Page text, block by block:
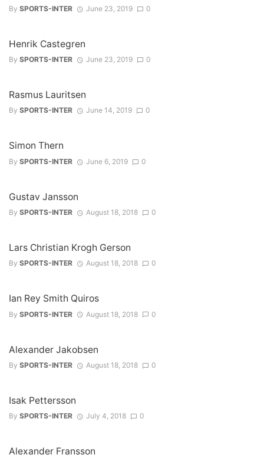
By SPORTS-INTER June 23, 2019 0
Henrik Castegren
By SPORTS-INTER June 23, 2019 0
Rasmus Lauritsen
By SPORTS-INTER June 14, 2019 0
Simon Thern
By SPORTS-INTER June 6, 2019 0
Gustav Jansson
By SPORTS-INTER August 18, 2018 0
Lars Christian Krogh Gerson
By SPORTS-INTER August 18, 2018 0
Ian Rey Smith Quiros
By SPORTS-INTER August 18, 2018 0
Alexander Jakobsen
By SPORTS-INTER August 18, 2018 0
Isak Pettersson
By SPORTS-INTER July 4, 2018 0
Alexander Fransson